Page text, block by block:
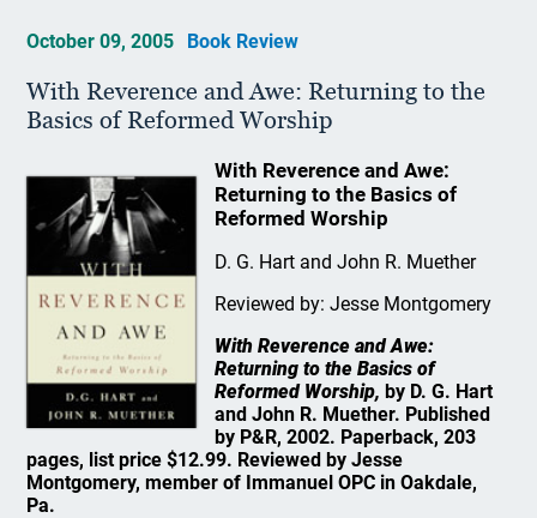
October 09, 2005 Book Review
With Reverence and Awe: Returning to the
Basics of Reformed Worship
With Reverence and Awe:
Returning to the Basics of
Reformed Worship
D. G. Hart and John R. Muether
Reviewed by: Jesse Montgomery
With Reverence and Awe:
Returning to the Basics of
Reformed Worship, by D. G. Hart
and John R. Muether. Published
by P&R, 2002. Paperback, 203
pages, list price $12.99. Reviewed by Jesse
Montgomery, member of Immanuel OPC in Oakdale,
Pa.